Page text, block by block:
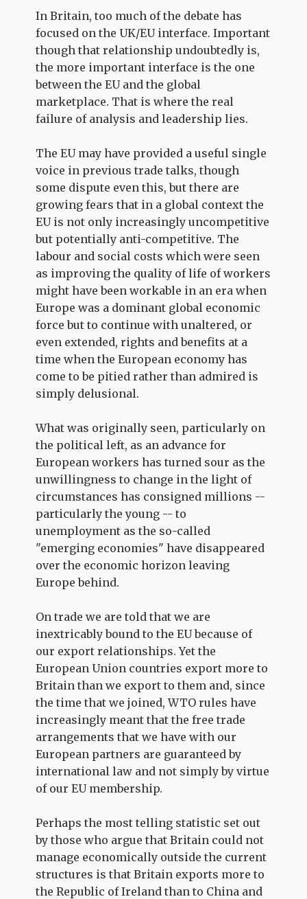
In Britain, too much of the debate has
focused on the UK/EU interface. Important
though that relationship undoubtedly is,
the more important interface is the one
between the EU and the global
marketplace. That is where the real
failure of analysis and leadership lies.
The EU may have provided a useful single
voice in previous trade talks, though
some dispute even this, but there are
growing fears that in a global context the
EU is not only increasingly uncompetitive
but potentially anti-competitive. The
labour and social costs which were seen
as improving the quality of life of workers
might have been workable in an era when
Europe was a dominant global economic
force but to continue with unaltered, or
even extended, rights and benefits at a
time when the European economy has
come to be pitied rather than admired is
simply delusional.
What was originally seen, particularly on
the political left, as an advance for
European workers has turned sour as the
unwillingness to change in the light of
circumstances has consigned millions --
particularly the young -- to
unemployment as the so-called
"emerging economies" have disappeared
over the economic horizon leaving
Europe behind.
On trade we are told that we are
inextricably bound to the EU because of
our export relationships. Yet the
European Union countries export more to
Britain than we export to them and, since
the time that we joined, WTO rules have
increasingly meant that the free trade
arrangements that we have with our
European partners are guaranteed by
international law and not simply by virtue
of our EU membership.
Perhaps the most telling statistic set out
by those who argue that Britain could not
manage economically outside the current
structures is that Britain exports more to
the Republic of Ireland than to China and